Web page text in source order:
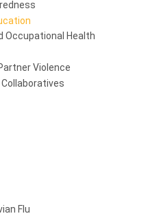
Occupational Health
Violence
Flu